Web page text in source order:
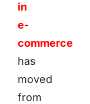
in
e-
commerce
has
moved
from